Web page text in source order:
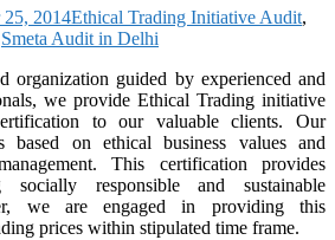
25, 2014Ethical Trading Initiative Audit,
Smeta Audit in Delhi
organization guided by experienced and
we provide Ethical Trading initiative
to our valuable clients. Our
based on ethical business values and
This certification provides
socially responsible and sustainable
we are engaged in providing this
prices within stipulated time frame.